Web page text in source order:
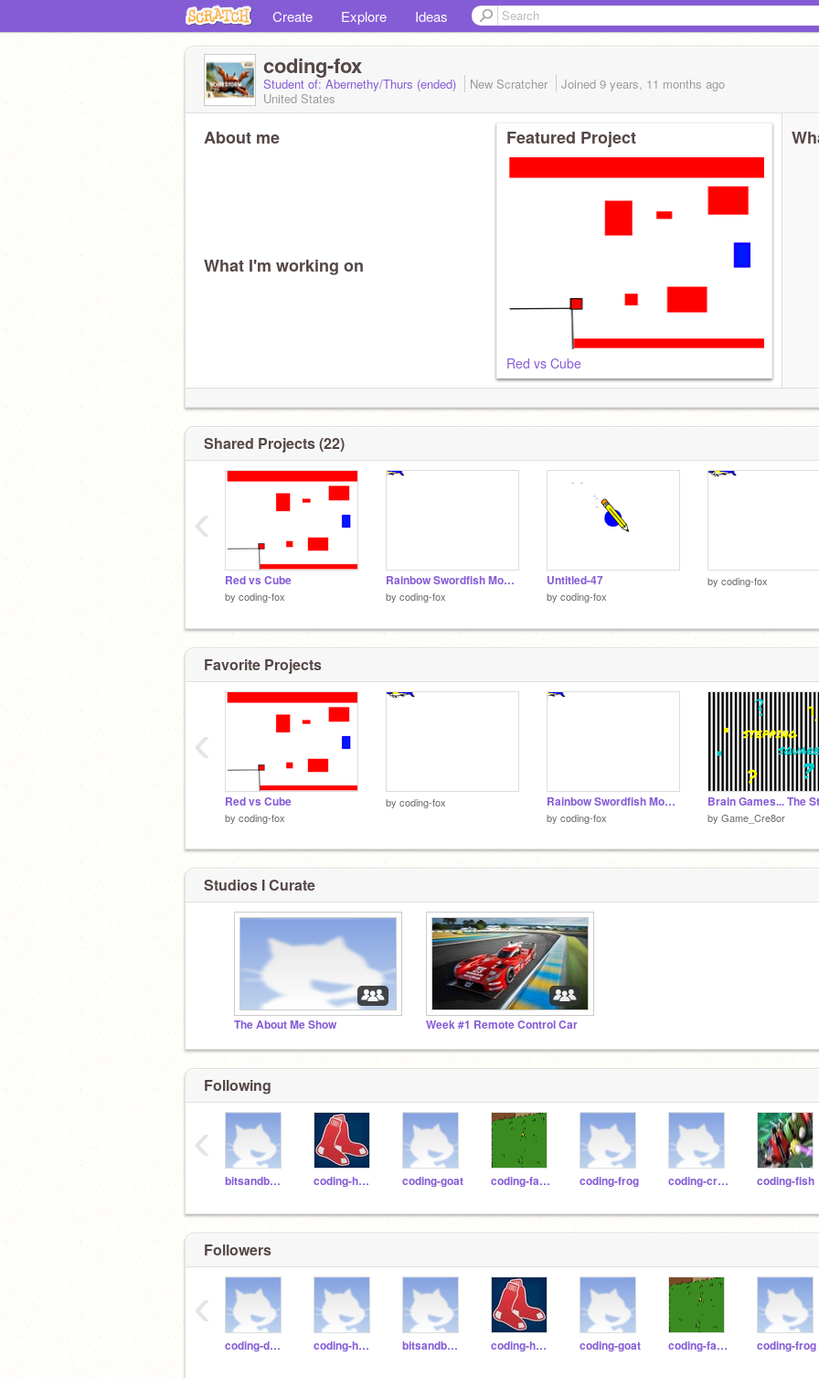
Create Explore Ideas
coding-fox
Student of: Abernethy/Thurs (ended) New Scratcher Joined 9 years, 11 months ago
United States
About me
What I'm working on
Featured Project
Red vs Cube
Shared Projects (22)
Red vs Cube
by coding-fox
Rainbow Swordfish Mouse Trail (BETA)
by coding-fox
Untitled-47
by coding-fox
by coding-fox
‹
Favorite Projects
Red vs Cube
by coding-fox
by coding-fox Rainbow Swordfish Mouse Trail (BETA)
by coding-fox by Game_Cre8or
‹
Studios I Curate
The About Me Show Week #1 Remote Control Car
Following
bitsandbytespdx coding-hawk coding-goat coding-falcon coding-frog coding-crow coding-fish
‹
Followers
coding-duck coding-horse bitsandbytespdx coding-hawk coding-goat coding-falcon coding-frog
‹